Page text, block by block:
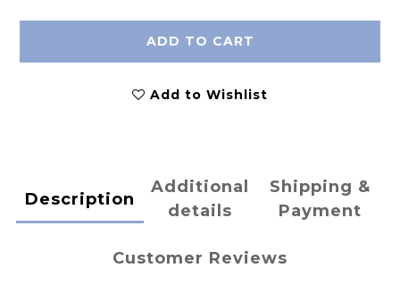
ADD TO CART
Add to Wishlist
Description
Additional
details
Shipping &
Payment
Customer Reviews